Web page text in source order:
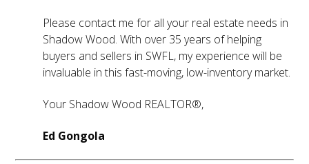
Please contact me for all your real estate needs in
Shadow Wood. With over 35 years of helping
buyers and sellers in SWFL, my experience will be
invaluable in this fast-moving, low-inventory market.
Your Shadow Wood REALTOR®,
Ed Gongola